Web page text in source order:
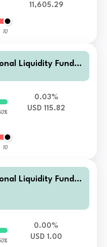
10
11,605.29
Liquidity Fund -
10
0.03%
USD 115.82
Liquidity Fund -
A Distributing
0.00%
USD 1.00